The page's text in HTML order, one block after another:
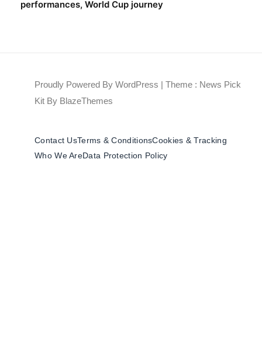
performances, World Cup journey
Proudly Powered By WordPress | Theme : News Pick
Kit By BlazeThemes
Contact UsTerms & ConditionsCookies & Tracking
Who We AreData Protection Policy